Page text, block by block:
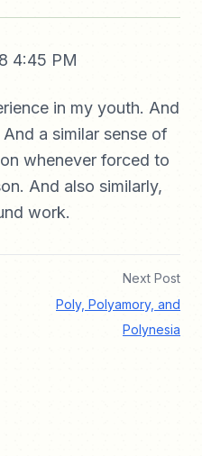
4:45 PM
in my youth. And
a similar sense of
whenever forced to
And also similarly,
work.
Next Post
Poly, Polyamory, and
Polynesia